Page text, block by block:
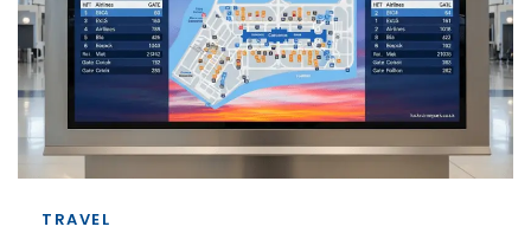
TRAVEL